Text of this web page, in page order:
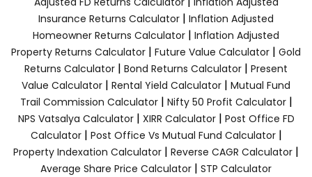
Insurance Returns Calculator | Inflation Adjusted
Homeowner Returns Calculator | Inflation Adjusted
Property Returns Calculator | Future Value Calculator | Gold
Returns Calculator | Bond Returns Calculator | Present
Value Calculator | Rental Yield Calculator | Mutual Fund
Trail Commission Calculator| Nifty 50 Profit Calculator|
NPS Vatsalya Calculator| XIRR Calculator| Post Office FD
Calculator| Post Office Vs Mutual Fund Calculator|
Property Indexation Calculator | Reverse CAGR Calculator |
Average Share Price Calculator | STP Calculator